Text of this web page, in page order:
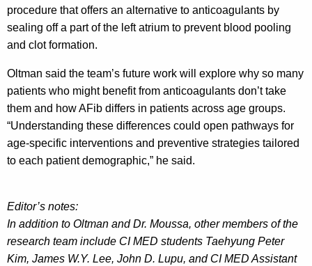
procedure that offers an alternative to anticoagulants by
sealing off a part of the left atrium to prevent blood pooling
and clot formation.
Oltman said the team’s future work will explore why so many
patients who might benefit from anticoagulants don’t take
them and how AFib differs in patients across age groups.
“Understanding these differences could open pathways for
age-specific interventions and preventive strategies tailored
to each patient demographic,” he said.
Editor’s notes:
In addition to Oltman and Dr. Moussa, other members of the
research team include CI MED students Taehyung Peter
Kim, James W.Y. Lee, John D. Lupu, and CI MED Assistant